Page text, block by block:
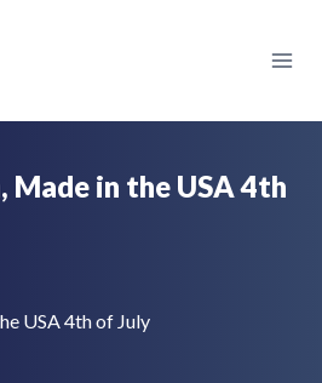
Made in the USA 4th
USA 4th of July